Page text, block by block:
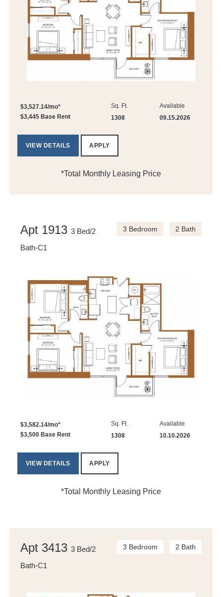
$3,527.14/mo*
$3,445 Base Rent
Sq. Ft.
1308
Available
09.15.2026
VIEW DETAILS APPLY
*Total Monthly Leasing Price
Apt 1913 3 Bed/2
Bath-C1
3 Bedroom 2 Bath
$3,582.14/mo*
$3,500 Base Rent
Sq. Ft.
1308
Available
10.10.2026
VIEW DETAILS APPLY
*Total Monthly Leasing Price
Apt 3413 3 Bed/2
Bath-C1
3 Bedroom 2 Bath